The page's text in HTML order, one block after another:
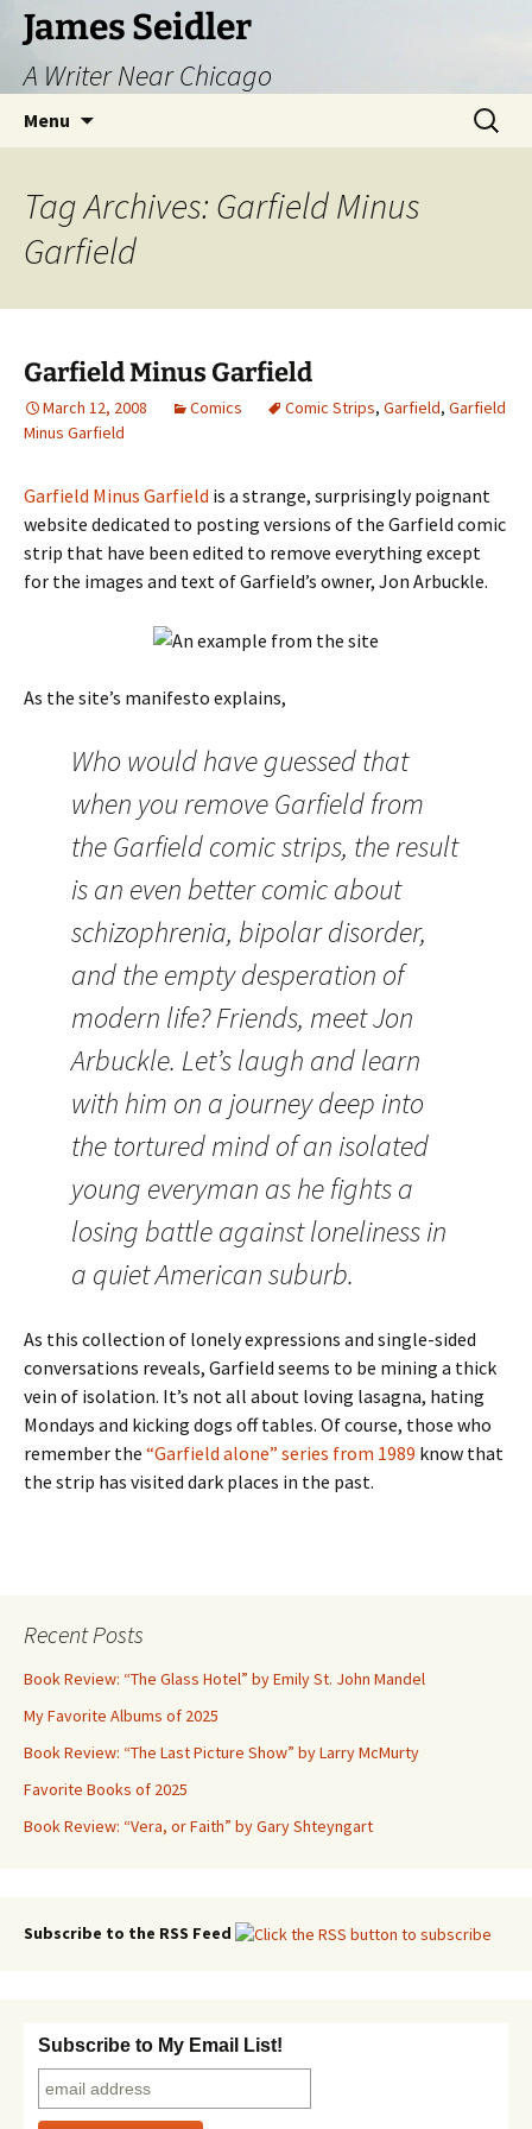
Skip
content
James Seidler
A Writer Near Chicago
Menu
Search
for:
Tag Archives: Garfield Minus
Garfield
Garfield Minus Garfield
March 12, 2008 Comics Comic Strips, Garfield, Garfield
Minus Garfield
Garfield Minus Garfield is a strange, surprisingly poignant
website dedicated to posting versions of the Garfield comic
strip that have been edited to remove everything except
for the images and text of Garfield’s owner, Jon Arbuckle.
As the site’s manifesto explains,
Who would have guessed that
when you remove Garfield from
the Garfield comic strips, the result
is an even better comic about
schizophrenia, bipolar disorder,
and the empty desperation of
modern life? Friends, meet Jon
Arbuckle. Let’s laugh and learn
with him on a journey deep into
the tortured mind of an isolated
young everyman as he fights a
losing battle against loneliness in
a quiet American suburb.
As this collection of lonely expressions and single-sided
conversations reveals, Garfield seems to be mining a thick
vein of isolation. It’s not all about loving lasagna, hating
Mondays and kicking dogs off tables. Of course, those who
remember the “Garfield alone” series from 1989 know that
the strip has visited dark places in the past.
Recent Posts
Book Review: “The Glass Hotel” by Emily St. John Mandel
My Favorite Albums of 2025
Book Review: “The Last Picture Show” by Larry McMurty
Favorite Books of 2025
Book Review: “Vera, or Faith” by Gary Shteyngart
Subscribe to the RSS Feed
Subscribe to My Email List!